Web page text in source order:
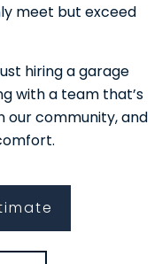
meet but exceed
hiring a garage
with a team that’s
our community, and